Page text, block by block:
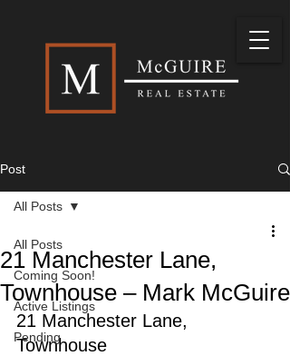
Post
All Posts
Coming Soon!
Active Listings
Pending
All Posts
21 Manchester Lane,
Townhouse – Mark McGuire
21 Manchester Lane,
Townhouse